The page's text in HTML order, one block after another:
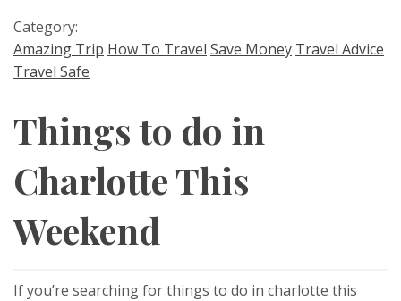
Category:
Amazing Trip How To Travel Save Money Travel Advice
Travel Safe
Things to do in
Charlotte This
Weekend
If you’re searching for things to do in charlotte this